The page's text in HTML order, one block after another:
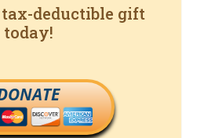
deductible gift
today!